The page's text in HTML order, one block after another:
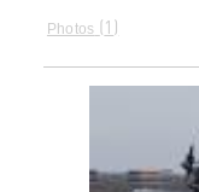
Photos 1